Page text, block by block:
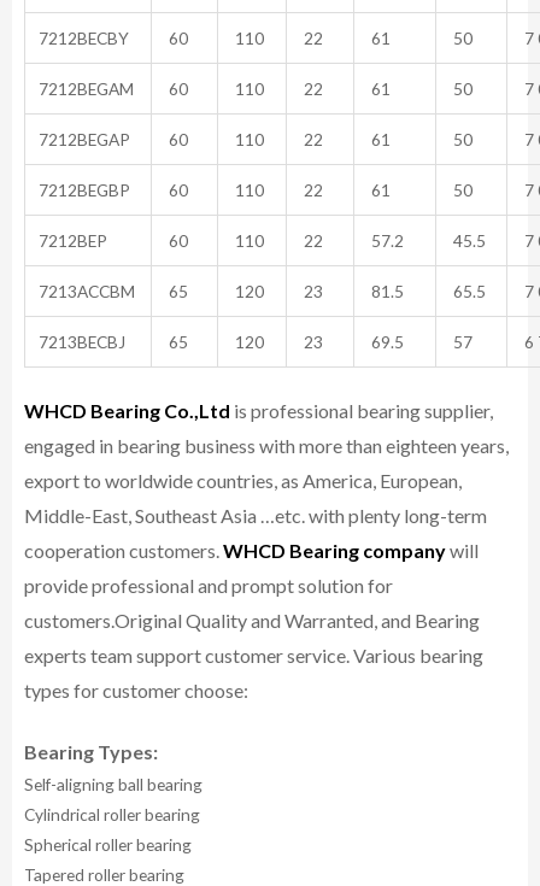
7212BECBY 60 110 22 61 50 7
7212BEGAM 60 110 22 61 50 7
7212BEGAP 60 110 22 61 50 7
7212BEGBP 60 110 22 61 50 7
7212BEP 60 110 22 57.2 45.5 7
7213ACCBM 65 120 23 81.5 65.5 7
7213BECBJ 65 120 23 69.5 57 6
WHCD Bearing Co.,Ltd is professional bearing supplier,
engaged in bearing business with more than eighteen years,
export to worldwide countries, as America, European,
Middle-East, Southeast Asia …etc. with plenty long-term
cooperation customers.WHCD Bearing companywill
provide professional and prompt solution for
customers.Original Quality and Warranted, and Bearing
experts team support customer service.Various bearing
types for customer choose:
Bearing Types:
Self-aligning ball bearing
Cylindrical roller bearing
Spherical roller bearing
Tapered roller bearing